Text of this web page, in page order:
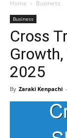
Home Business
Business
Cross
2025
By Zaraki Kenpachi -